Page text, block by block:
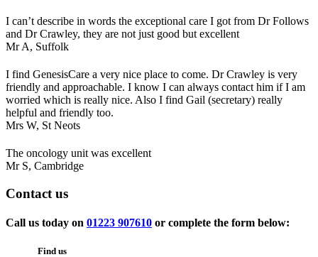
I can’t describe in words the exceptional care I got from Dr Follows
and Dr Crawley, they are not just good but excellent
Mr A, Suffolk
I find GenesisCare a very nice place to come. Dr Crawley is very
friendly and approachable. I know I can always contact him if I am
worried which is really nice. Also I find Gail (secretary) really
helpful and friendly too.
Mrs W, St Neots
The oncology unit was excellent
Mr S, Cambridge
Contact us
Call us today on 01223 907610 or complete the form below:
Find us